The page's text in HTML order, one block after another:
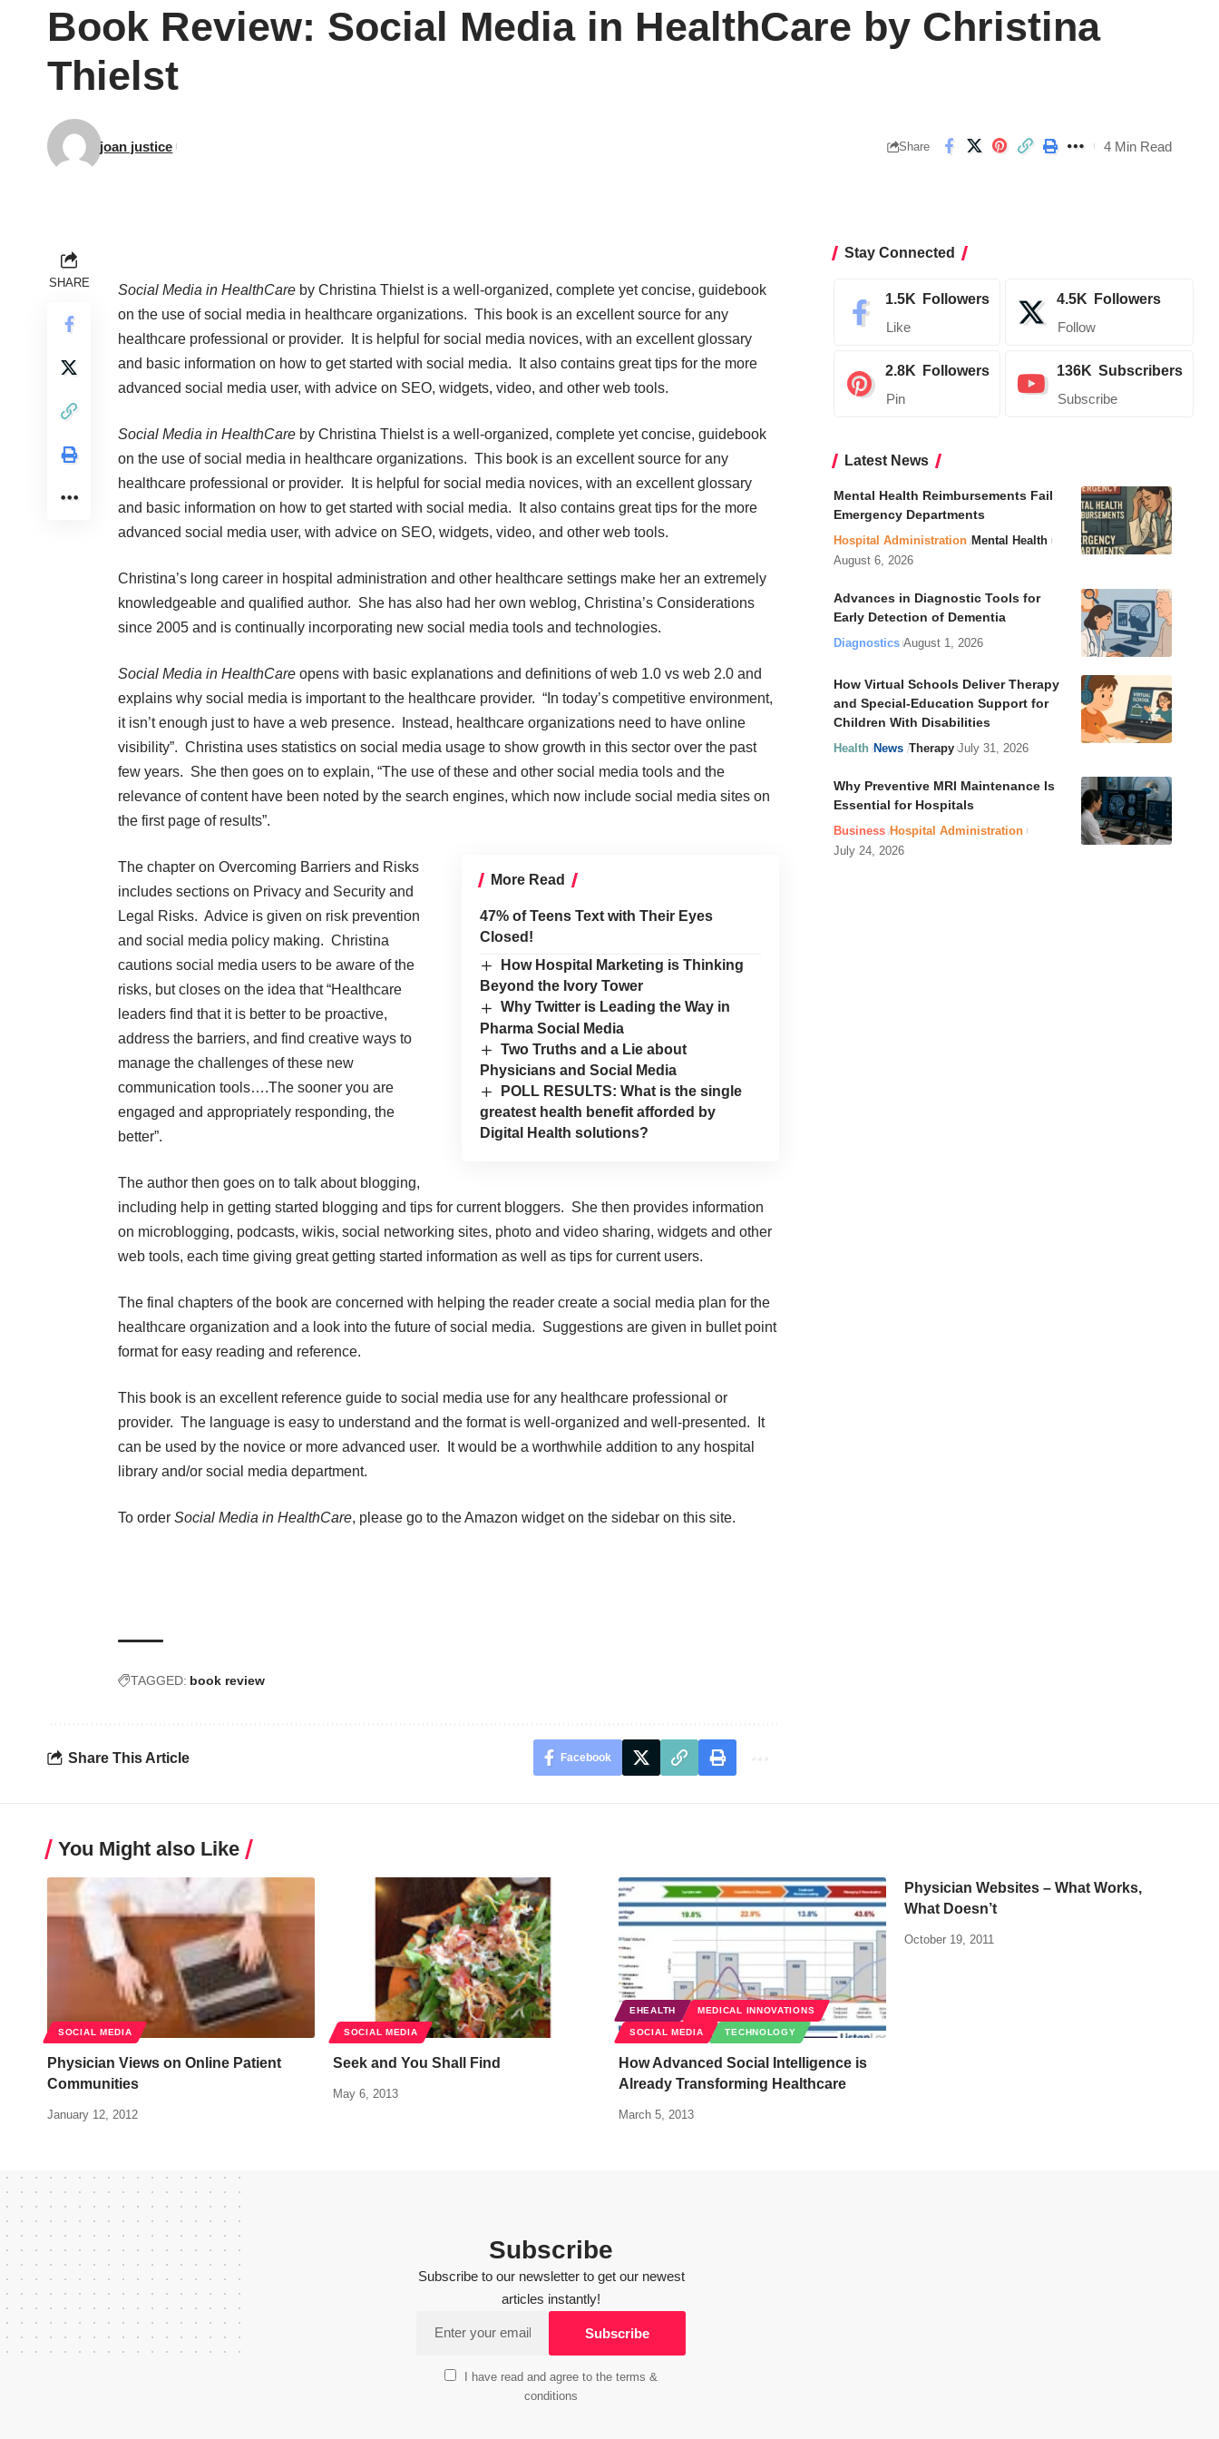
Book Review: Social Media in HealthCare by Christina
Thielst
joan justice Share 4 Min Read
SHARE Social Media in HealthCare by Christina Thielst is a well-organized, complete yet concise, guidebook
on the use of social media in healthcare organizations. This book is an excellent source for any
healthcare professional or provider. It is helpful for social media novices, with an excellent glossary
and basic information on how to get started with social media. It also contains great tips for the more
advanced social media user, with advice on SEO, widgets, video, and other web tools.
Social Media in HealthCare by Christina Thielst is a well-organized, complete yet concise, guidebook
on the use of social media in healthcare organizations. This book is an excellent source for any
healthcare professional or provider. It is helpful for social media novices, with an excellent glossary
and basic information on how to get started with social media. It also contains great tips for the more
advanced social media user, with advice on SEO, widgets, video, and other web tools.
Christina’s long career in hospital administration and other healthcare settings make her an extremely
knowledgeable and qualified author. She has also had her own weblog, Christina’s Considerations
since 2005 and is continually incorporating new social media tools and technologies.
Social Media in HealthCare opens with basic explanations and definitions of web 1.0 vs web 2.0 and
explains why social media is important to the healthcare provider. “In today’s competitive environment,
it isn’t enough just to have a web presence. Instead, healthcare organizations need to have online
visibility”. Christina uses statistics on social media usage to show growth in this sector over the past
few years. She then goes on to explain, “The use of these and other social media tools and the
relevance of content have been noted by the search engines, which now include social media sites on
the first page of results”.
More Read
47% of Teens Text with Their Eyes
Closed!
How Hospital Marketing is Thinking
Beyond the Ivory Tower
Why Twitter is Leading the Way in
Pharma Social Media
Two Truths and a Lie about
Physicians and Social Media
POLL RESULTS: What is the single
greatest health benefit afforded by
Digital Health solutions?
The chapter on Overcoming Barriers and Risks
includes sections on Privacy and Security and
Legal Risks. Advice is given on risk prevention
and social media policy making. Christina
cautions social media users to be aware of the
risks, but closes on the idea that “Healthcare
leaders find that it is better to be proactive,
address the barriers, and find creative ways to
manage the challenges of these new
communication tools….The sooner you are
engaged and appropriately responding, the
better”.
The author then goes on to talk about blogging,
including help in getting started blogging and tips for current bloggers. She then provides information
on microblogging, podcasts, wikis, social networking sites, photo and video sharing, widgets and other
web tools, each time giving great getting started information as well as tips for current users.
The final chapters of the book are concerned with helping the reader create a social media plan for the
healthcare organization and a look into the future of social media. Suggestions are given in bullet point
format for easy reading and reference.
This book is an excellent reference guide to social media use for any healthcare professional or
provider. The language is easy to understand and the format is well-organized and well-presented. It
can be used by the novice or more advanced user. It would be a worthwhile addition to any hospital
library and/or social media department.
To order Social Media in HealthCare, please go to the Amazon widget on the sidebar on this site.
TAGGED: book review
Share This Article Facebook
Stay Connected
1.5K Followers
Like
4.5K Followers
Follow
2.8K Followers
Pin
136K Subscribers
Subscribe
Latest News
Mental Health Reimbursements Fail
Emergency Departments
Hospital Administration Mental Health
August 6, 2026
Advances in Diagnostic Tools for
Early Detection of Dementia
Diagnostics August 1, 2026
How Virtual Schools Deliver Therapy
and Special-Education Support for
Children With Disabilities
Health News Therapy July 31, 2026
Why Preventive MRI Maintenance Is
Essential for Hospitals
Business Hospital Administration
July 24, 2026
You Might also Like
SOCIAL MEDIA
Physician Views on Online Patient
Communities
January 12, 2012
SOCIAL MEDIA
Seek and You Shall Find
May 6, 2013
EHEALTH MEDICAL INNOVATIONS
SOCIAL MEDIA TECHNOLOGY
How Advanced Social Intelligence is
Already Transforming Healthcare
March 5, 2013
Physician Websites – What Works,
What Doesn’t
October 19, 2011
Subscribe
Subscribe to our newsletter to get our newest
articles instantly!
I have read and agree to the terms &
conditions